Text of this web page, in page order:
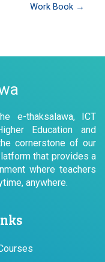
Work Book →
e-thaksalawa, ICT
Education and
cornerstone of our
that provides a
where teachers
anywhere.